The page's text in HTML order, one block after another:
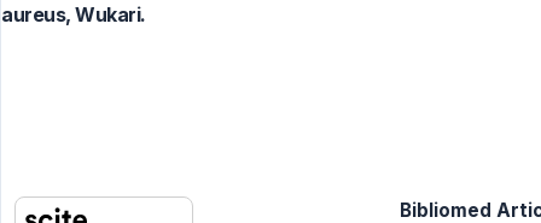
aureus, Wukari.
Bibliomed